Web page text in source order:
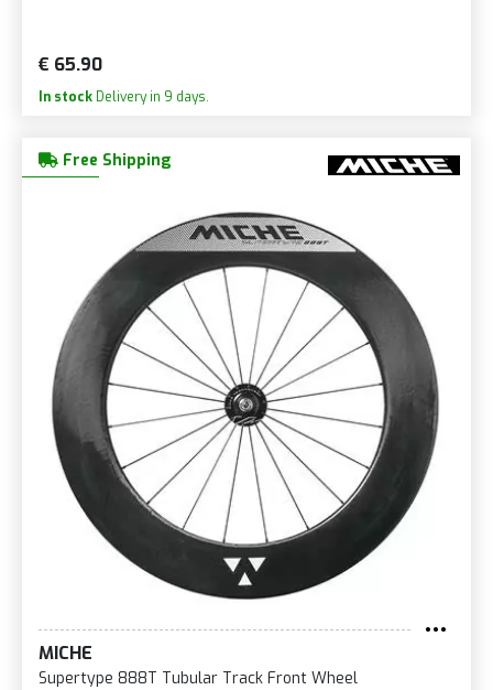
€ 65.90
In stock Delivery in 9 days.
Free Shipping
MICHE
Supertype 888T Tubular Track Front Wheel